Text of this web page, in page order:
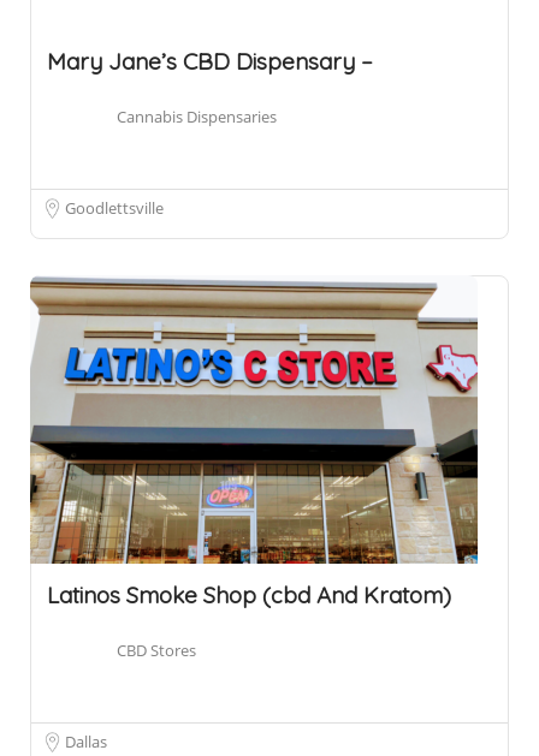
Mary Jane’s CBD Dispensary –
Cannabis Dispensaries
Goodlettsville
Latinos Smoke Shop (cbd And Kratom)
CBD Stores
Dallas